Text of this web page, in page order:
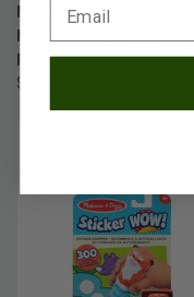
Mellissa & Doug Lift & See
Numbers Peg Puzzle - 10
Pieces
$13.99